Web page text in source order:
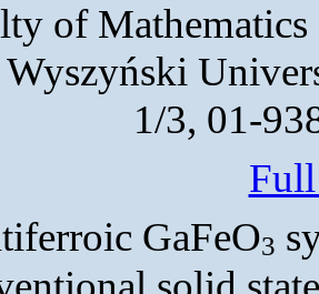
of
Wyszyński
1/3, 01-
GaFeO3